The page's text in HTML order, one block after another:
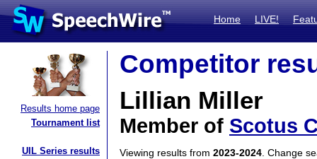
Home LIVE!
Results home page
Tournament list
UIL Series results
Competitor
Lillian Miller
Member of Scotus
Viewing results from 2023-2024 . Change